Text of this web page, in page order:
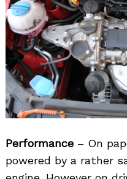
Performance – On
powered by a rather